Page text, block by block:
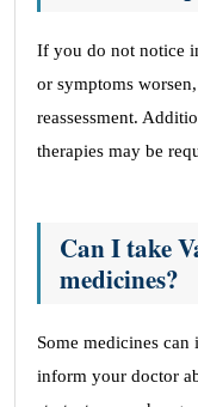
If you do not notice
or symptoms
reassessment.
therapies may be
Can I take
medicines?
Some medicines
inform your doctor